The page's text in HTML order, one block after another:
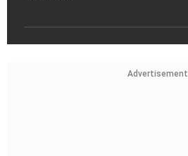
Advertisement